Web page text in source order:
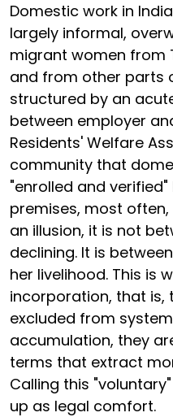
Domestic work in
largely informal,
migrant women from
and from other parts
structured by an
between employer
Residents' Welfare
community that
"enrolled and
premises, most often,
an illusion, it is not
declining. It is
her livelihood. This is
incorporation, that is,
excluded from
accumulation, they
terms that extract
Calling this
up as legal comfort.